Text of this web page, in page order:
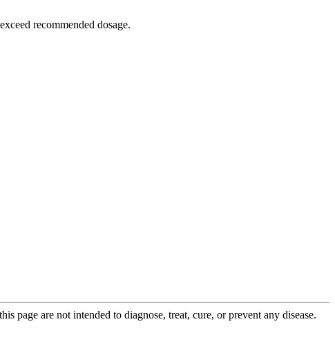
recommended dosage.
page are not intended to diagnose, treat, cure, or prevent any disease.